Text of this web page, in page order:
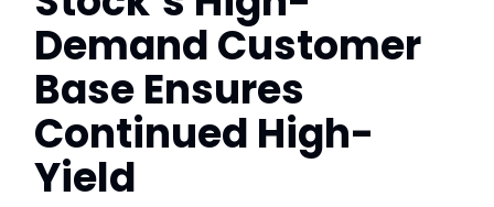
Demand Customer
Base Ensures
Continued High-
Yield